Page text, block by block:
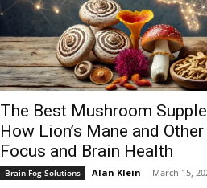
The Best Mushroom
How Lion’s Mane and
Focus and Brain Health
Brain Fog Solutions Alan Klein - March 15,